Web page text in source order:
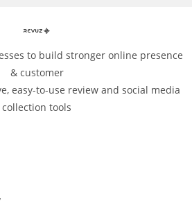
to build stronger online presence
& customer
easy-to-use review and social media
collection tools